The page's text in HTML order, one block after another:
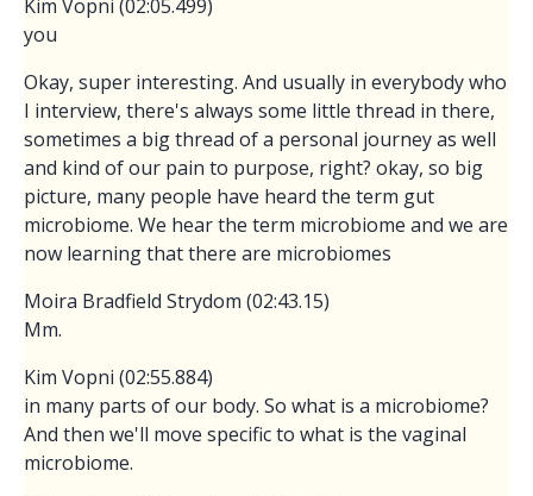
Kim Vopni (02:05.499)
you
Okay, super interesting. And usually in everybody who
I interview, there's always some little thread in there,
sometimes a big thread of a personal journey as well
and kind of our pain to purpose, right? okay, so big
picture, many people have heard the term gut
microbiome. We hear the term microbiome and we are
now learning that there are microbiomes
Moira Bradfield Strydom (02:43.15)
Mm.
Kim Vopni (02:55.884)
in many parts of our body. So what is a microbiome?
And then we'll move specific to what is the vaginal
microbiome.